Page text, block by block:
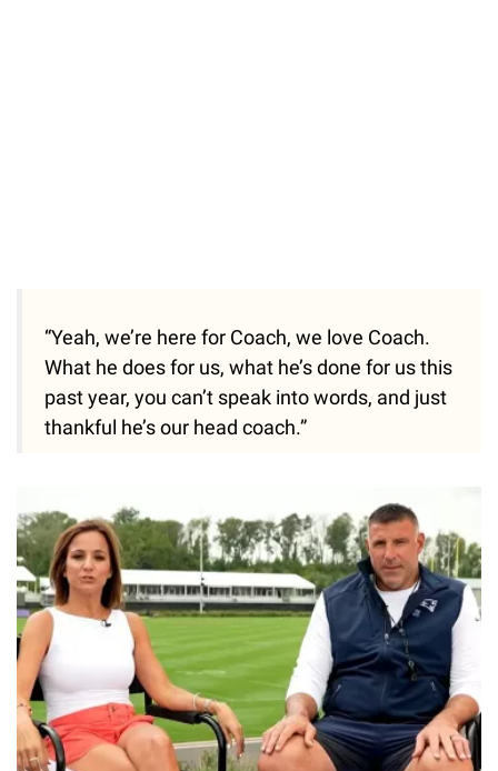
“Yeah, we’re here for Coach, we love Coach.
What he does for us, what he’s done for us this
past year, you can’t speak into words, and just
thankful he’s our head coach.”